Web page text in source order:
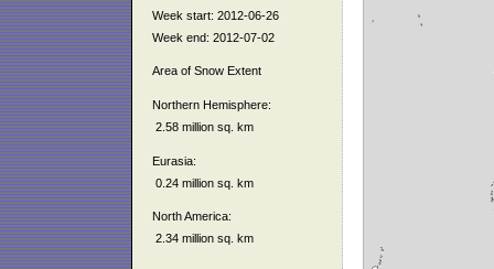
Week start: 2012-06-26
Week end: 2012-07-02
Area of Snow Extent
Northern Hemisphere:
2.58 million sq. km
Eurasia:
0.24 million sq. km
North America:
2.34 million sq. km